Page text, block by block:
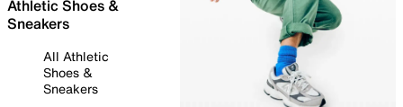
Athletic Shoes &
Sneakers
All Athletic
Shoes &
Sneakers